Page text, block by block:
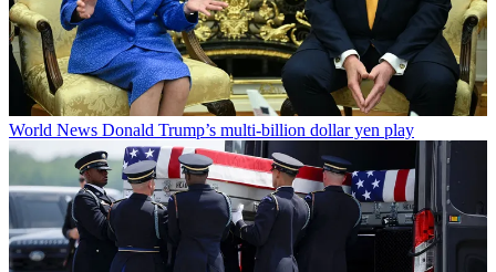
World News Donald Trump’s multi-billion dollar yen play